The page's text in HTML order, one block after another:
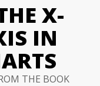
X-
IN
THE BOOK